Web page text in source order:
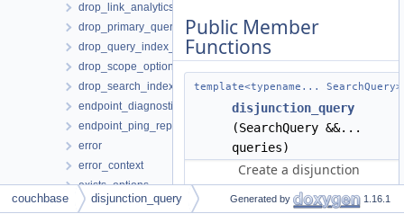
drop_link_analytics_options
drop_primary_query_index_options
drop_query_index_options
drop_scope_options
drop_search_index_options
endpoint_diagnostics
endpoint_ping_report
error
error_context
exists_options
exists_result
Public Member
Functions
template<typename... SearchQuery>
disjunction_query
(SearchQuery &&...
queries)
Create a disjunction
query.
couchbase disjunction_query Generated by 1.16.1